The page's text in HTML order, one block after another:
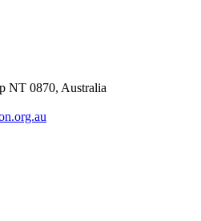
NT 0870, Australia